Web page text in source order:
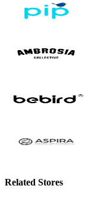
Related Stores